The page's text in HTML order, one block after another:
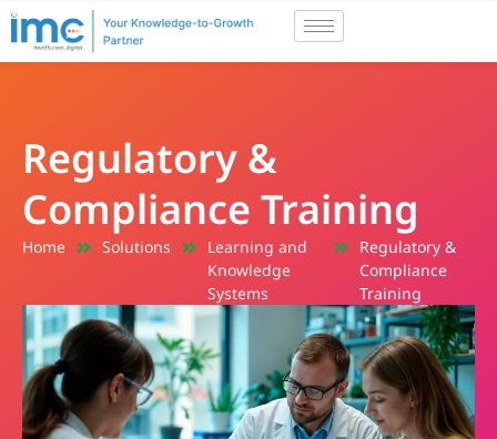
Regulatory &
Compliance Training
Home Solutions
Learning and
Knowledge
Systems
Regulatory &
Compliance
Training